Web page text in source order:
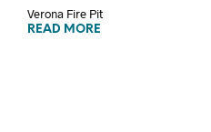
Verona Fire Pit
READ MORE